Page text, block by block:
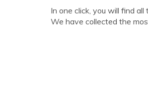
In one click, you will find
We have collected the